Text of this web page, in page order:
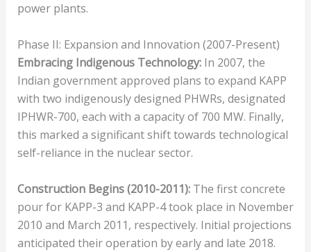
power plants.
Phase II: Expansion and Innovation (2007-Present)
Embracing Indigenous Technology:In 2007, the
Indian government approved plans to expand KAPP
with two indigenously designed PHWRs, designated
IPHWR-700, each with a capacity of 700 MW. Finally,
this marked a significant shift towards technological
self-reliance in the nuclear sector.
Construction Begins (2010-2011):The first concrete
pour for KAPP-3 and KAPP-4 took place in November
2010 and March 2011, respectively. Initial projections
anticipated their operation by early and late 2018.